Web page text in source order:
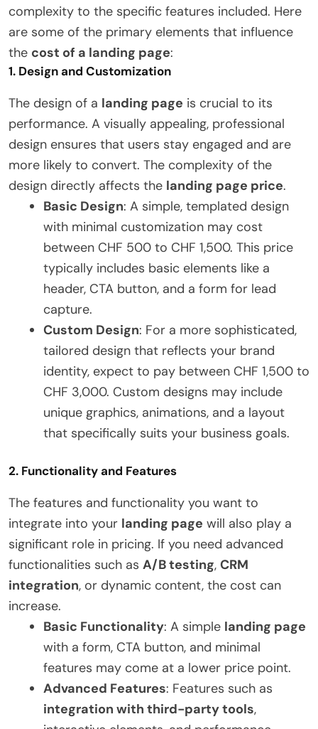
complexity to the specific features included. Here
are some of the primary elements that influence
the cost of a landing page:
1. Design and Customization
The design of a landing page is crucial to its
performance. A visually appealing, professional
design ensures that users stay engaged and are
more likely to convert. The complexity of the
design directly affects the landing page price.
Basic Design: A simple, templated design
with minimal customization may cost
between CHF 500 to CHF 1,500. This price
typically includes basic elements like a
header, CTA button, and a form for lead
capture.
Custom Design: For a more sophisticated,
tailored design that reflects your brand
identity, expect to pay between CHF 1,500 to
CHF 3,000. Custom designs may include
unique graphics, animations, and a layout
that specifically suits your business goals.
2. Functionality and Features
The features and functionality you want to
integrate into your landing page will also play a
significant role in pricing. If you need advanced
functionalities such as A/B testing, CRM
integration, or dynamic content, the cost can
increase.
Basic Functionality: A simple landing page
with a form, CTA button, and minimal
features may come at a lower price point.
Advanced Features: Features such as
integration with third-party tools,